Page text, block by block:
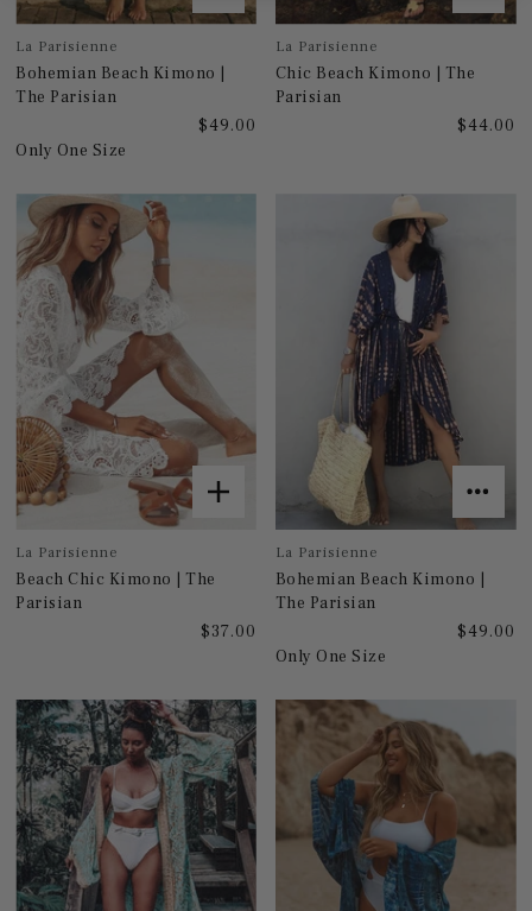
La Parisienne
Bohemian Beach Kimono |
The Parisian
$49.00
Only One Size
La Parisienne
Chic Beach Kimono | The
Parisian
$44.00
La Parisienne
Beach Chic Kimono | The
Parisian
$37.00
La Parisienne
Bohemian Beach Kimono |
The Parisian
$49.00
Only One Size